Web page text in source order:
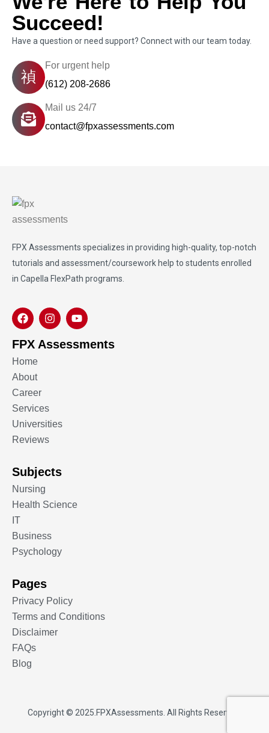
Succeed!
Have a question or need support? Connect with our team today.
For urgent help
(612) 208-2686
Mail us 24/7
contact@fpxassessments.com
FPX Assessments specializes in providing high-quality, top-notch
tutorials and assessment/coursework help to students enrolled
in Capella FlexPath programs.
FPX Assessments
Home
About
Career
Services
Universities
Reviews
Subjects
Nursing
Health Science
IT
Business
Psychology
Pages
Privacy Policy
Terms and Conditions
Disclaimer
FAQs
Blog
Copyright © 2025. FPXAssessments . All Rights Reserved.